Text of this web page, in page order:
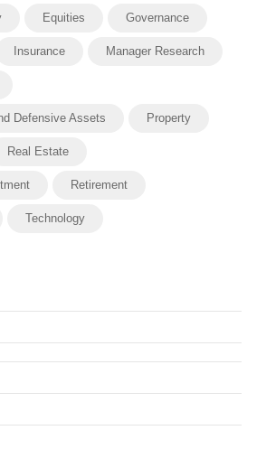
Equities Governance
Insurance Manager Research
Defensive Assets Property
Real Estate
Retirement
Technology